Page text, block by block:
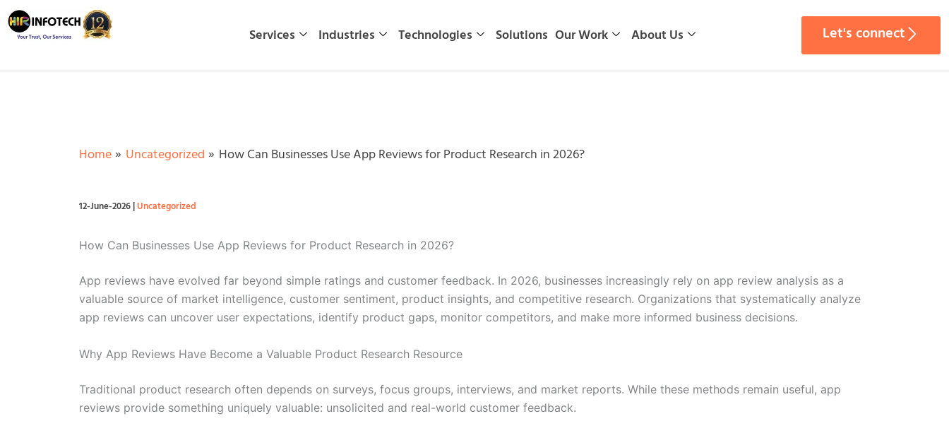
Skip
to
Services Industries Technologies Solutions Our Work About Us Let's connect
Home Uncategorized How Can Businesses Use App Reviews for Product Research in 2026?
12-June-2026|Uncategorized
How Can Businesses Use App Reviews for Product Research in 2026?
App reviews have evolved far beyond simple ratings and customer feedback. In 2026, businesses increasingly rely on app review analysis as a
valuable source of market intelligence, customer sentiment, product insights, and competitive research. Organizations that systematically analyze
app reviews can uncover user expectations, identify product gaps, monitor competitors, and make more informed business decisions.
Why App Reviews Have Become a Valuable Product Research Resource
Traditional product research often depends on surveys, focus groups, interviews, and market reports. While these methods remain useful, app
reviews provide something uniquely valuable: unsolicited and real-world customer feedback.